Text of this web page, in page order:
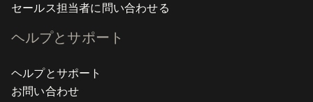
セールス担当者に問い合わせる
ヘルプとサポート
ヘルプとサポート
お問い合わせ